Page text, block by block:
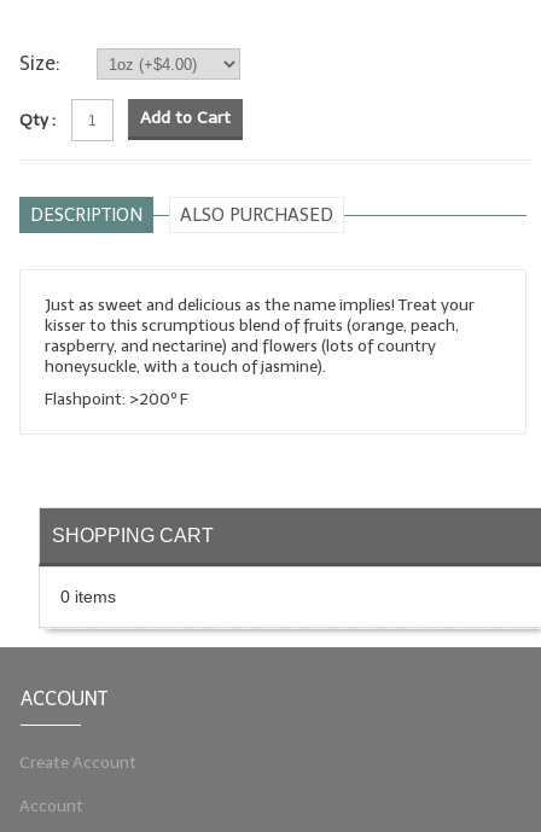
Soapmaking Base Supplies
MELT & POUR Glycerin Soap
Fixed Oils/Base Oils
Soap Molds
Colorants
Bulk Bottles & Caps
LIP BALM.MAKING
Size:
Qty : Add to Cart
DESCRIPTION ALSO PURCHASED
Just as sweet and delicious as the name implies! Treat your
kisser to this scrumptious blend of fruits (orange, peach,
raspberry, and nectarine) and flowers (lots of country
honeysuckle, with a touch of jasmine).
Flashpoint: >200º F
SHOPPING CART
0 items
ACCOUNT
Create Account
Account